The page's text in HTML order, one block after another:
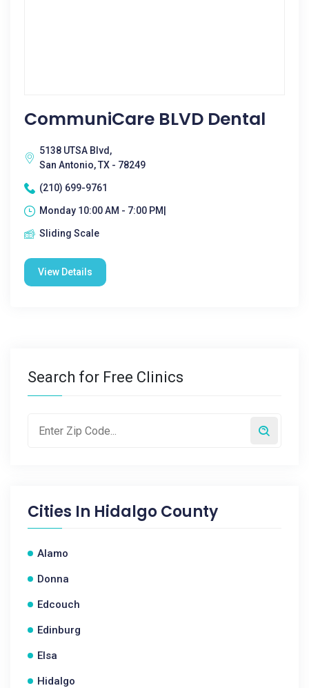
CommuniCare BLVD Dental
5138 UTSA Blvd,
San Antonio, TX - 78249
(210) 699-9761
Monday 10:00 AM - 7:00 PM|
Sliding Scale
View Details
Search for Free Clinics
Cities In Hidalgo County
Alamo
Donna
Edcouch
Edinburg
Elsa
Hidalgo